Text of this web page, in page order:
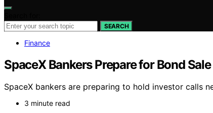
SEARCH
Finance
SpaceX Bankers Prepare for Bond
SpaceX bankers are preparing to hold investor calls
3 minute read